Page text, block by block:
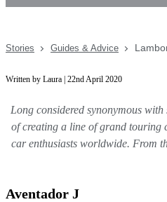
Stories Guides & Advice
Written by Laura | 22nd April 2020
Long considered synonymous
of creating a line of grand touring
car enthusiasts worldwide. From
Aventador J